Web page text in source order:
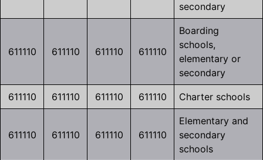
secondary
611110 611110 611110 611110
Boarding
schools,
elementary or
secondary
611110 611110 611110 611110 Charter schools
611110 611110 611110 611110
Elementary and
secondary
schools